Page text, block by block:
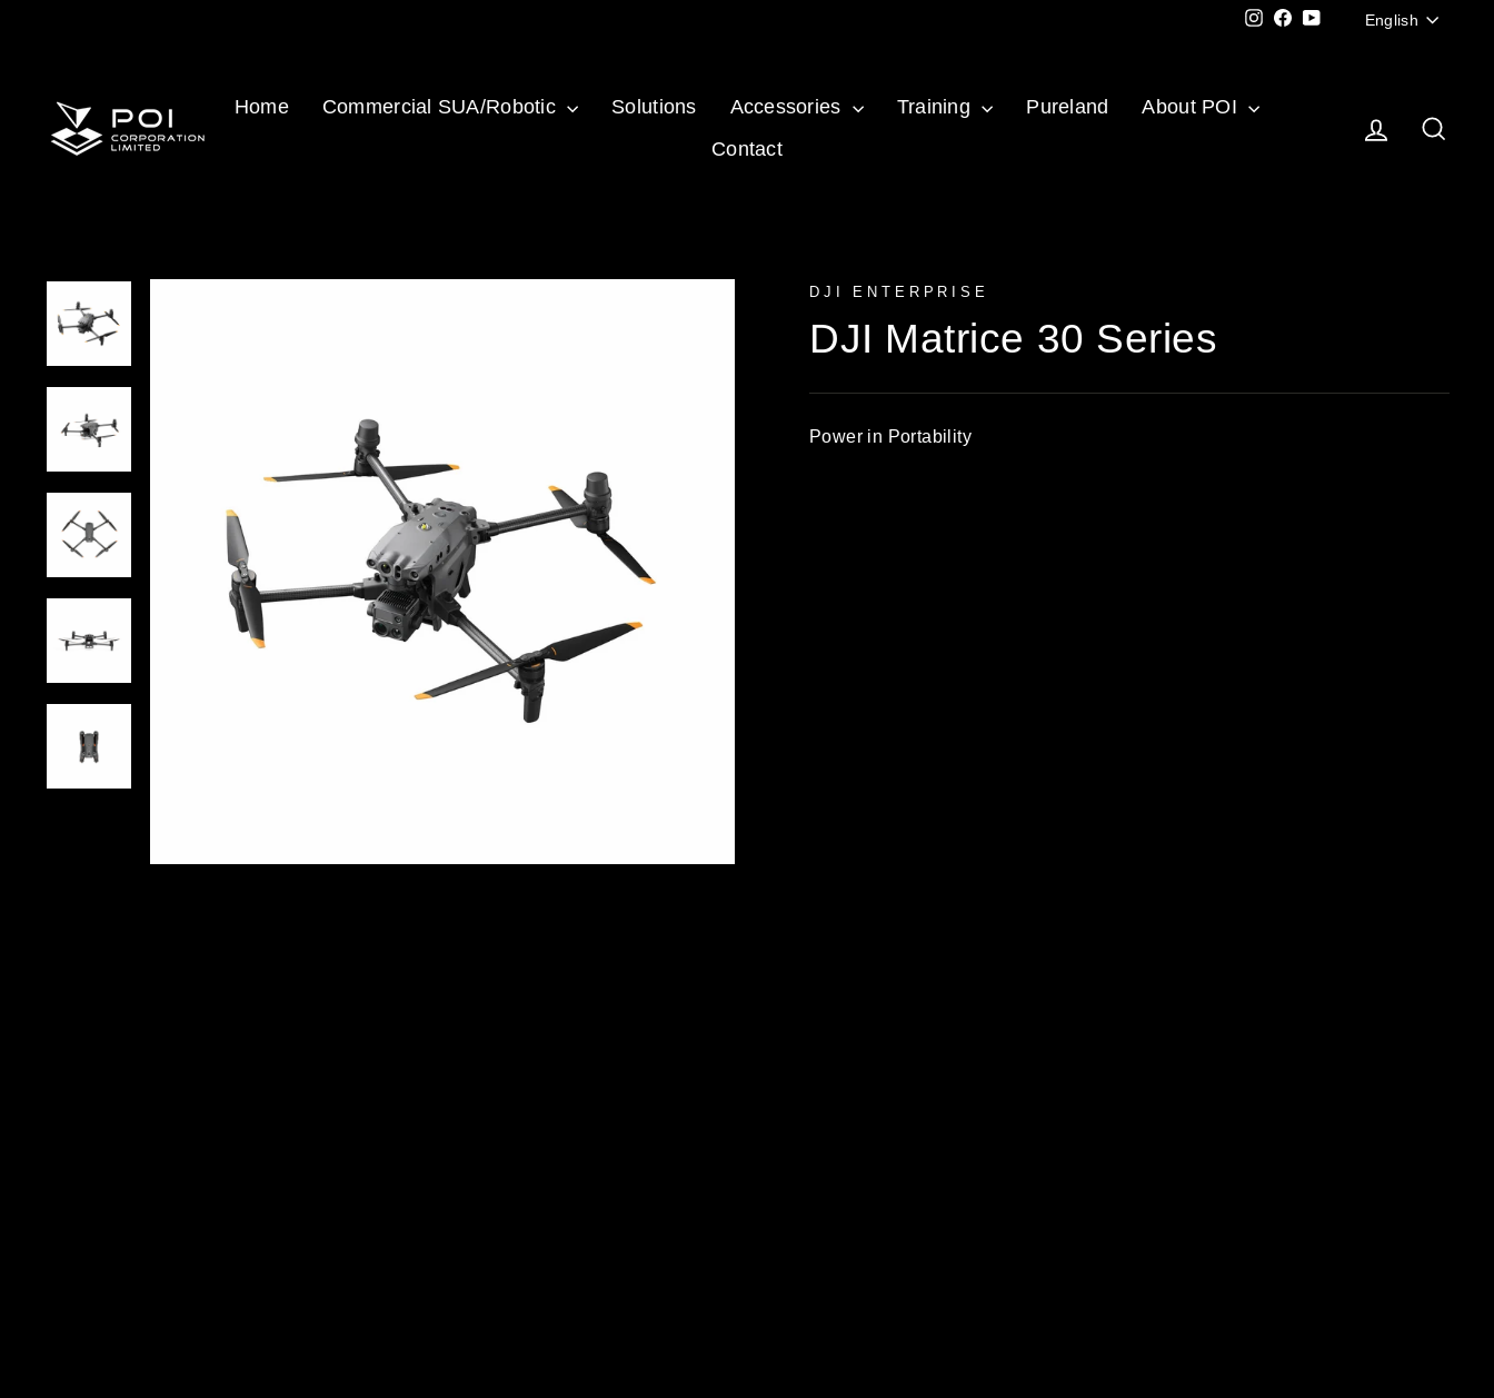
Instagram
FacebookYouTubeEnglish
Home Commercial SUA/Robotic Solutions Accessories Training Pureland
About POI
Contact
Log in
DJI ENTERPRISE
DJI Matrice 30 Series
Power in Portability